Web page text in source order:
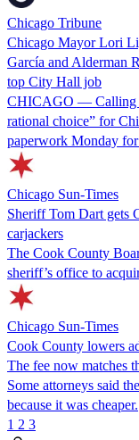
Chicago Tribune
Chicago Mayor Lori
García and Alderman
top City Hall job
CHICAGO — Calling
rational choice” for
paperwork Monday
Chicago Sun-Times
Sheriff Tom Dart gets
carjackers
The Cook County
sheriff’s office to
Chicago Sun-Times
Cook County lowers
The fee now matches
Some attorneys said
because it was cheaper.
1 2 3